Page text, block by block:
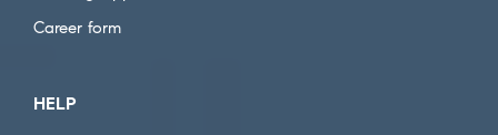
Career form
HELP